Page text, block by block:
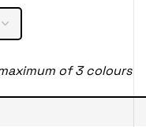
of 3 colours